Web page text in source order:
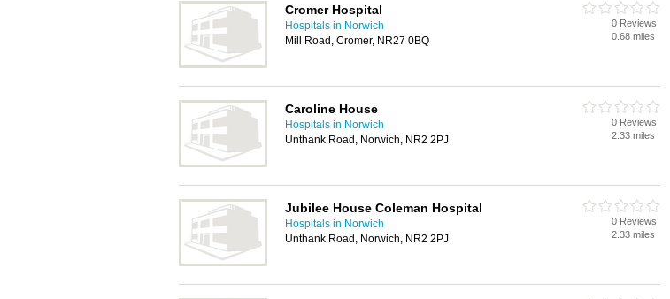
Cromer Hospital
Hospitals in Norwich
Mill Road, Cromer, NR27 0BQ
0 Reviews
0.68 miles
Caroline House
Hospitals in Norwich
Unthank Road, Norwich, NR2 2PJ
0 Reviews
2.33 miles
Jubilee House Coleman Hospital
Hospitals in Norwich
Unthank Road, Norwich, NR2 2PJ
0 Reviews
2.33 miles